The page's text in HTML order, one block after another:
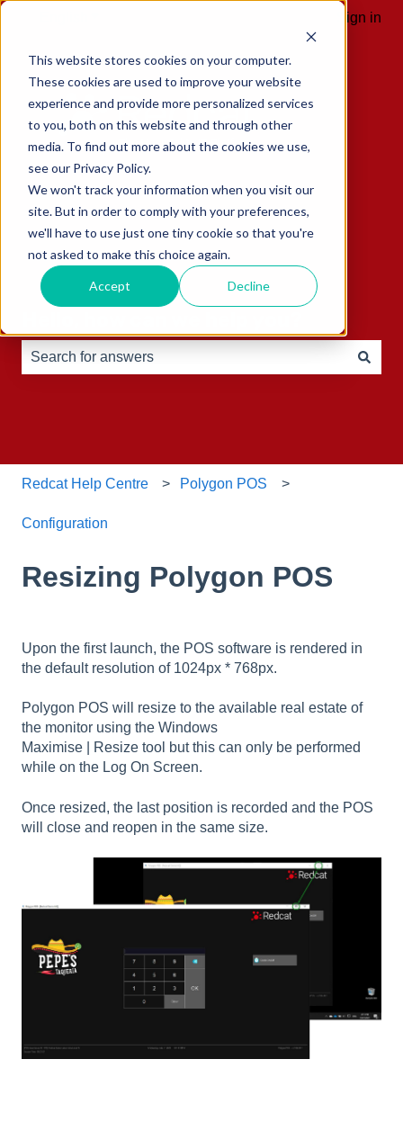
This website stores cookies on your computer.
These cookies are used to improve your website
experience and provide more personalized services
to you, both on this website and through other
media. To find out more about the cookies we use,
see our Privacy Policy.
We won't track your information when you visit our
site. But in order to comply with your preferences,
we'll have to use just one tiny cookie so that you're
not asked to make this choice again.
Accept Decline
Sign in
Redcat Help Centre Polygon POS
Configuration
Resizing Polygon POS
Upon the first launch, the POS software is rendered in
the default resolution of 1024px * 768px.
Polygon POS will resize to the available real estate of
the monitor using the Windows
Maximise | Resize tool but this can only be performed
while on the Log On Screen.
Once resized, the last position is recorded and the POS
will close and reopen in the same size.